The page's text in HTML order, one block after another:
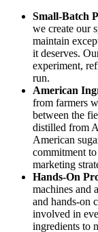
Small-Batch
we create our
maintain
it deserves.
experiment,
run.
American
from farmers
between the
distilled from
American
commitment
marketing
Hands-On
machines and
and hands-on
involved in
ingredients to